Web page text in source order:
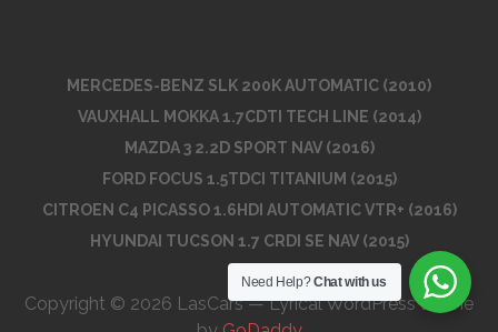
MERCEDES-BENZ SLK 200K AUTOMATIC (2010)
VAUXHALL MOKKA 1.7CDTI TECH LINE (2014)
MAZDA 3 2.2D SPORT NAV (2016)
FORD FOCUS 1.5TDCI TITANIUM (2015)
CITROEN C4 PICASSO 1.6HDI AUTOMATIC VTR+ (2016)
HYUNDAI TUCSON 1.7 CRDI SE NAV (2015)
Copyright © 2026 LasCars — Lyrical WordPress theme
Need Help?Chat with us